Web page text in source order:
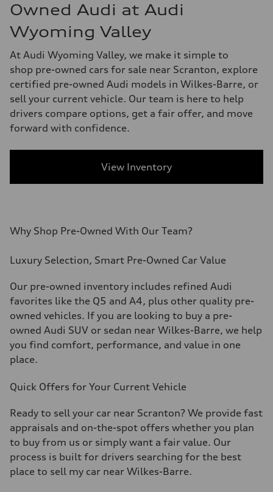
Owned Audi at Audi
Wyoming Valley
At Audi Wyoming Valley, we make it simple to
shop pre-owned cars for sale near Scranton, explore
certified pre-owned Audi models in Wilkes-Barre, or
sell your current vehicle. Our team is here to help
drivers compare options, get a fair offer, and move
forward with confidence.
View Inventory
Why Shop Pre-Owned With Our Team?
Luxury Selection, Smart Pre-Owned Car Value
Our pre-owned inventory includes refined Audi
favorites like the Q5 and A4, plus other quality pre-
owned vehicles. If you are looking to buy a pre-
owned Audi SUV or sedan near Wilkes-Barre, we help
you find comfort, performance, and value in one
place.
Quick Offers for Your Current Vehicle
Ready to sell your car near Scranton? We provide fast
appraisals and on-the-spot offers whether you plan
to buy from us or simply want a fair value. Our
process is built for drivers searching for the best
place to sell my car near Wilkes-Barre.